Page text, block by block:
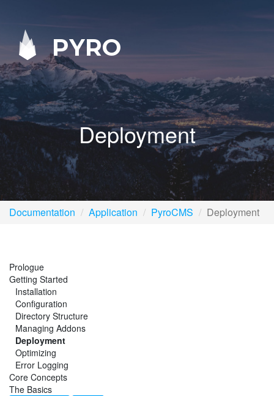
PYRO
Deployment
Documentation Application PyroCMS Deployment
Prologue
Getting Started
Installation
Configuration
Directory Structure
Managing Addons
Deployment
Optimizing
Error Logging
Core Concepts
The Basics